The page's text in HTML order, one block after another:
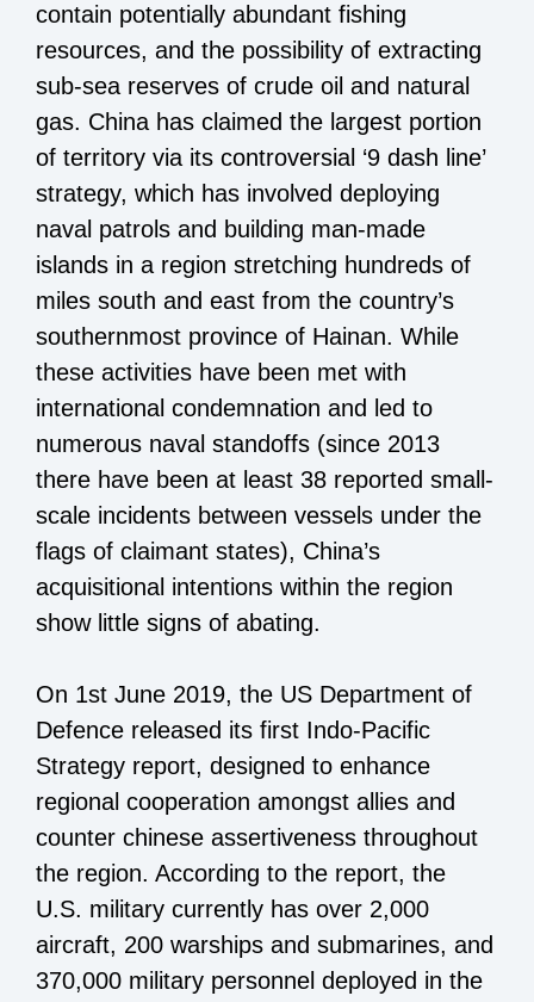
contain potentially abundant fishing
resources, and the possibility of extracting
sub-sea reserves of crude oil and natural
gas. China has claimed the largest portion
of territory via its controversial ‘9 dash line’
strategy, which has involved deploying
naval patrols and building man-made
islands in a region stretching hundreds of
miles south and east from the country’s
southernmost province of Hainan. While
these activities have been met with
international condemnation and led to
numerous naval standoffs (since 2013
there have been at least 38 reported small-
scale incidents between vessels under the
flags of claimant states), China’s
acquisitional intentions within the region
show little signs of abating.
On 1st June 2019, the US Department of
Defence released its first Indo-Pacific
Strategy report, designed to enhance
regional cooperation amongst allies and
counter chinese assertiveness throughout
the region. According to the report, the
U.S. military currently has over 2,000
aircraft, 200 warships and submarines, and
370,000 military personnel deployed in the